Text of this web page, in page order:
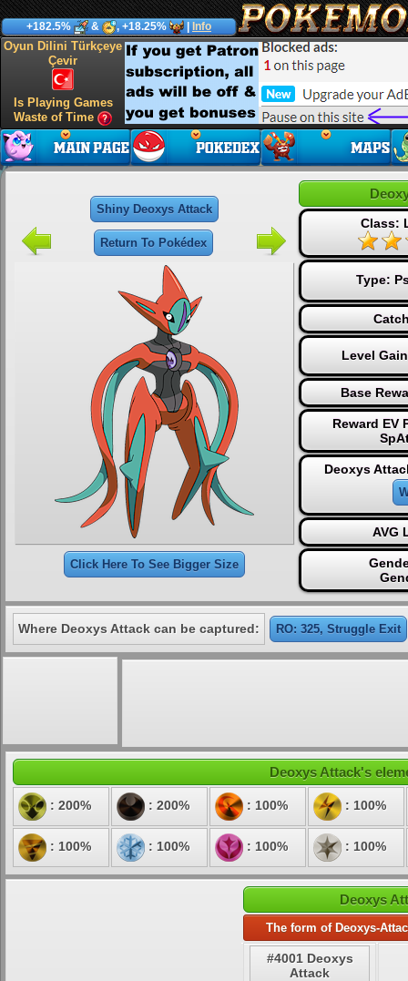
+182.5% & , +18.25% Info
Oyun Dilini Türkçeye
Çevir
Is Playing Games
Waste of Time
Shiny Deoxys Attack
Return To Pokédex
Click Here To See Bigger Size
Class:
Type:
Level
Base
Reward EV
Deoxys
AVG
Where Deoxys Attack can be captured: RO: 325, Struggle Exit
Deoxys Attack's
: 200% : 200% : 100% : 100%
: 100% : 100% : 100% : 100%
Deoxys
The form of Deoxys-
#4001 Deoxys
Attack